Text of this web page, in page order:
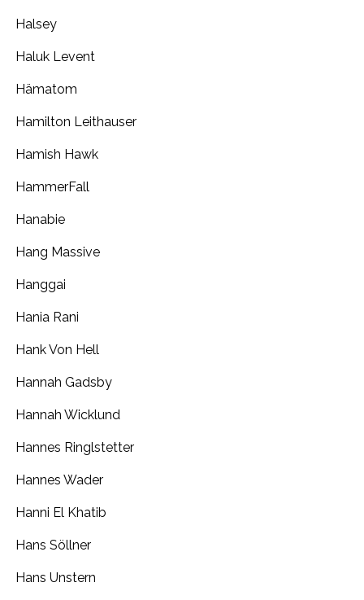
Halsey
Haluk Levent
Hämatom
Hamilton Leithauser
Hamish Hawk
HammerFall
Hanabie
Hang Massive
Hanggai
Hania Rani
Hank Von Hell
Hannah Gadsby
Hannah Wicklund
Hannes Ringlstetter
Hannes Wader
Hanni El Khatib
Hans Söllner
Hans Unstern